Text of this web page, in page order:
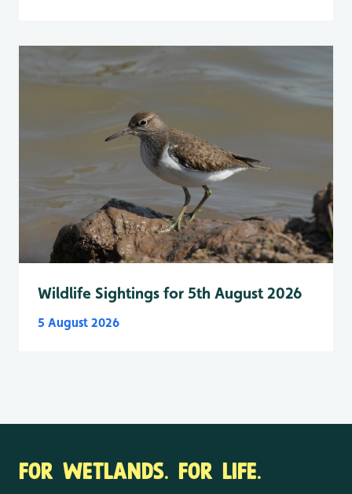
Wildlife Sightings for 5th August 2026
5 August 2026
FOR WETLANDS. FOR LIFE.